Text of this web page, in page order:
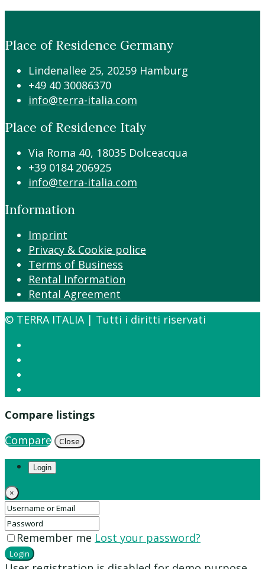
Place of Residence Germany
Lindenallee 25, 20259 Hamburg
+49 40 30086370
info@terra-italia.com
Place of Residence Italy
Via Roma 40, 18035 Dolceacqua
+39 0184 206925
info@terra-italia.com
Information
Imprint
Privacy & Cookie police
Terms of Business
Rental Information
Rental Agreement
© TERRA ITALIA | Tutti i diritti riservati
Compare listings
Compare
Close
Login
×
Remember me Lost your password?
Login